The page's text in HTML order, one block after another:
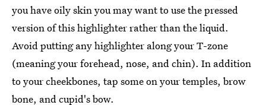
you have oily skin you may want to use the pressed
version of this highlighter rather than the liquid.
Avoid putting any highlighter along your T-zone
(meaning your forehead, nose, and chin). In addition
to your cheekbones, tap some on your temples, brow
bone, and cupid's bow.